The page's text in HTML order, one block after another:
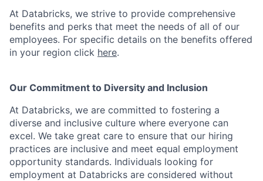
At Databricks, we strive to provide comprehensive
benefits and perks that meet the needs of all of our
employees. For specific details on the benefits offered
in your region click here.
Our Commitment to Diversity and Inclusion
At Databricks, we are committed to fostering a
diverse and inclusive culture where everyone can
excel. We take great care to ensure that our hiring
practices are inclusive and meet equal employment
opportunity standards. Individuals looking for
employment at Databricks are considered without